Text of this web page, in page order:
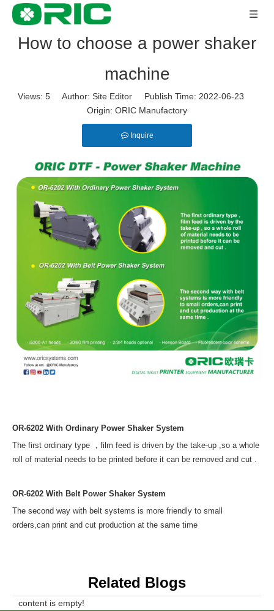
How to choose a power shaker
machine
Views: 5 Author: Site Editor Publish Time: 2022-06-23
Origin: ORIC Manufactory
Inquire
OR-6202 With Ordinary Power Shaker System
The first ordinary type ，film feed is driven by the take-up , so a whole
roll of material needs to be printed before it can be removed and cut .
OR-6202 With Belt Power Shaker System
The second way with belt systems is more friendly to small
orders, can print and cut production at the same time
Related Blogs
content is empty!